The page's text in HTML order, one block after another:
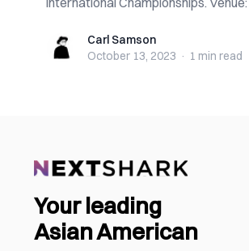
Carl SamsonCarl Samson
October 13, 2023 · 1 min read
Your leading
Asian American